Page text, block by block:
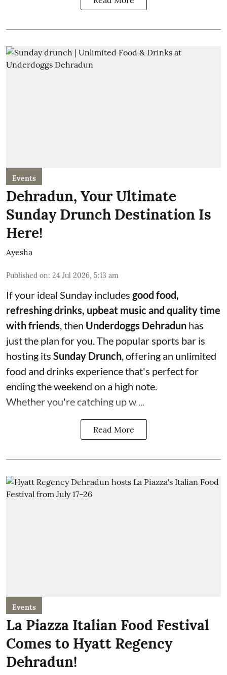
Events
Dehradun, Your Ultimate
Sunday Drunch Destination Is
Here!
Ayesha
Published on: 24 Jul 2026, 5:13 am
If your ideal Sunday includes good food,
refreshing drinks, upbeat music and quality time
with friends , then Underdoggs Dehradun has
just the plan for you. The popular sports bar is
hosting its Sunday Drunch , offering an unlimited
food and drinks experience that's perfect for
ending the weekend on a high note.
Whether you're catching up w ...
Read More
Events
La Piazza Italian Food Festival
Comes to Hyatt Regency
Dehradun!